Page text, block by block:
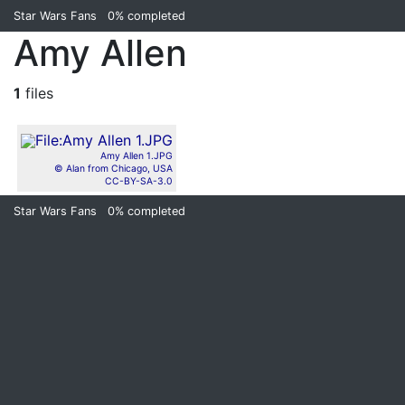
Star Wars Fans 0% completed
Amy Allen
1 files
Amy Allen 1.JPG
© Alan from Chicago, USA
CC-BY-SA-3.0
Star Wars Fans 0% completed